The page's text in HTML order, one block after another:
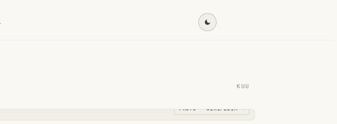
KUU
PHOTO · WIKIPEDIA →